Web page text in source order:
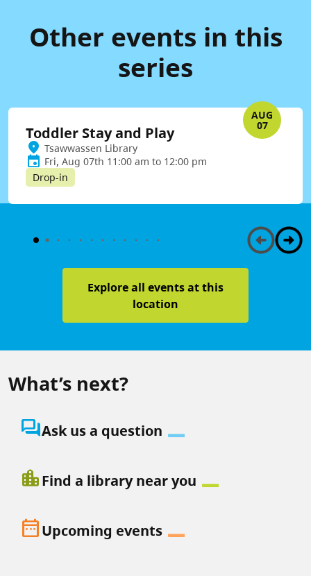
Other events in this
series
AUG
07
Toddler Stay and Play
Tsawwassen Library
Fri, Aug 07th 11:00 am to 12:00 pm
Drop-in
Explore all events at this
location
What’s next?
question_answerAsk us a question
location_cityFind a library near you
date_rangeUpcoming events